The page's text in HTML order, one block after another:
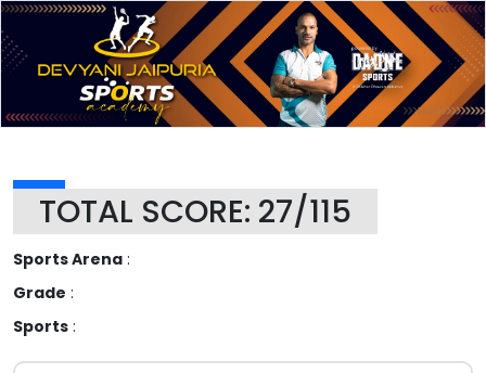
TOTAL SCORE: 27/115
Sports Arena :
Grade :
Sports :